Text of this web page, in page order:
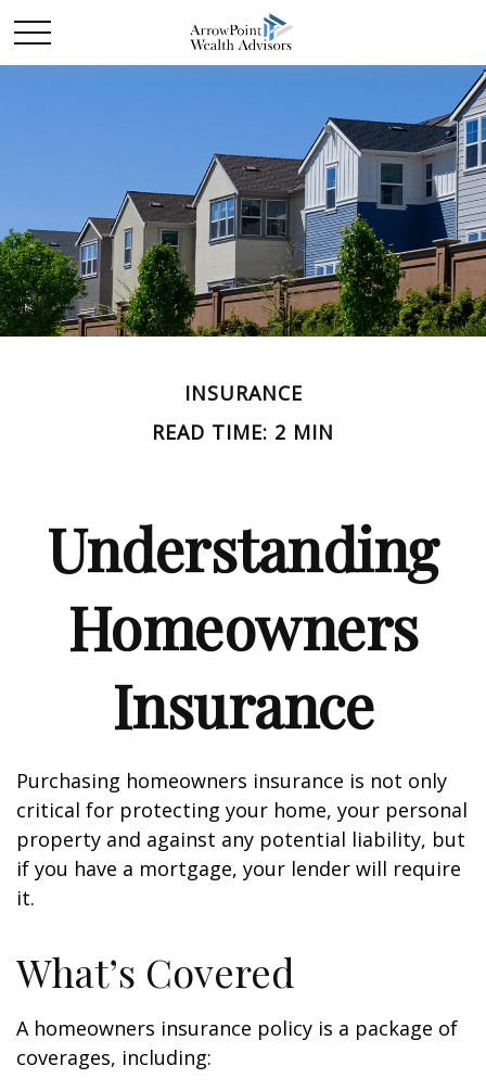
INSURANCE
READ TIME: 2 MIN
Understanding
Homeowners
Insurance
Purchasing homeowners insurance is not only
critical for protecting your home, your personal
property and against any potential liability, but
if you have a mortgage, your lender will require
it.
What’s Covered
A homeowners insurance policy is a package of
coverages, including: